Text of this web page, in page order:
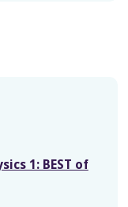
1: BEST of